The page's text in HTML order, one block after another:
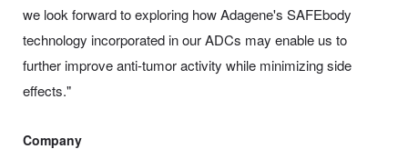
we look forward to exploring how Adagene's SAFEbody
technology incorporated in our ADCs may enable us to
further improve anti-tumor activity while minimizing side
effects."
Company